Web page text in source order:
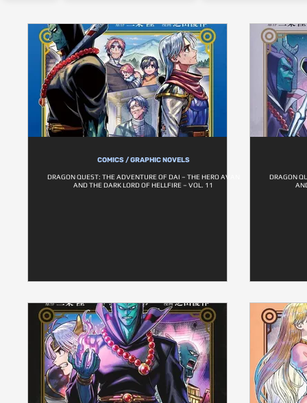
COMICS / GRAPHIC NOVELS
DRAGON QUEST: THE ADVENTURE OF DAI – THE HERO AVAN
AND THE DARK LORD OF HELLFIRE – VOL. 11
DRAGON